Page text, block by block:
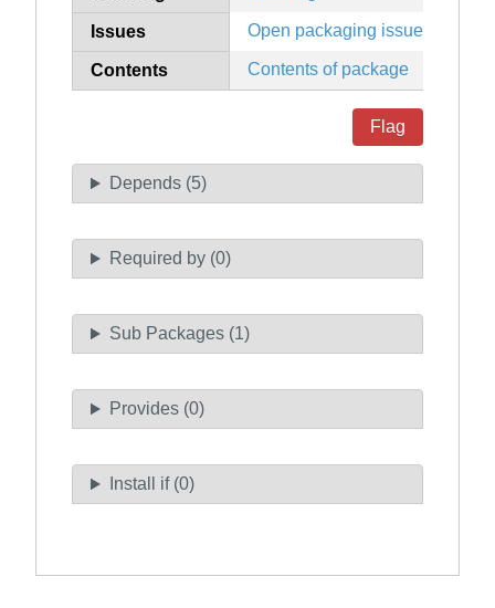
Issues Open packaging issues
Contents Contents of package
Flag
Depends (5)
Required by (0)
Sub Packages (1)
Provides (0)
Install if (0)